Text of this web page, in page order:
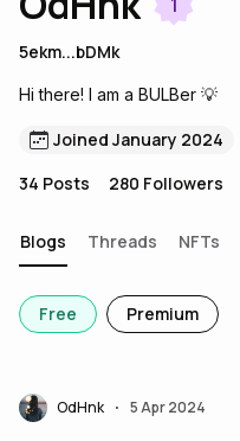
5ekm...bDMk
Hi there! I am a BULBer 💡
Joined January 2024
34 Posts 280 Followers
Blogs Threads NFTs
Free Premium
OdHnk • 5 Apr 2024